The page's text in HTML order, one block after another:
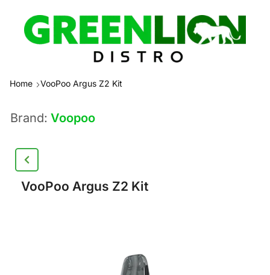
Home VooPoo Argus Z2 Kit
Brand: Voopoo
VooPoo Argus Z2 Kit